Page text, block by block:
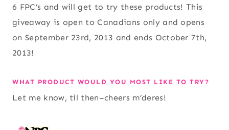
6 FPC’s and will get to try these products! This
giveaway is open to Canadians only and opens
on September 23rd, 2013 and ends October 7th,
2013!
WHAT PRODUCT WOULD YOU MOST LIKE TO TRY?
Let me know, til then–cheers m’deres!